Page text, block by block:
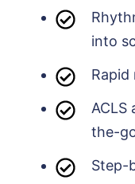
into
ACLS
the-
Step-